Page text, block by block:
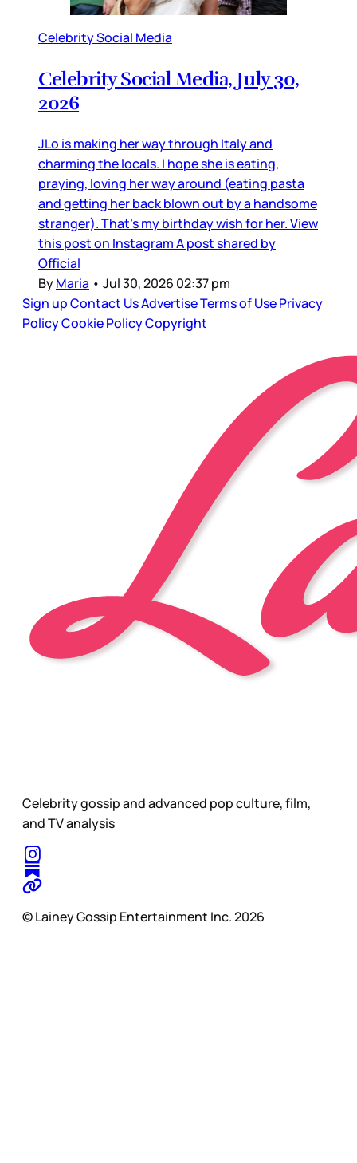
Celebrity Social Media
Celebrity Social Media, July 30,
2026
JLo is making her way through Italy and
charming the locals. I hope she is eating,
praying, loving her way around (eating pasta
and getting her back blown out by a handsome
stranger). That’s my birthday wish for her. View
this post on Instagram A post shared by
Official
ByMaria • Jul 30, 2026 02:37 pm
Sign upContact UsAdvertiseTerms of UsePrivacy
PolicyCookie PolicyCopyright
Celebrity gossip and advanced pop culture, film,
and TV analysis
© Lainey Gossip Entertainment Inc. 2026